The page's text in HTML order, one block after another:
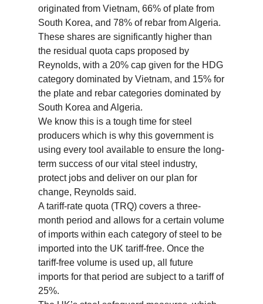
originated from Vietnam, 66% of plate from
South Korea, and 78% of rebar from Algeria.
These shares are significantly higher than
the residual quota caps proposed by
Reynolds, with a 20% cap given for the HDG
category dominated by Vietnam, and 15% for
the plate and rebar categories dominated by
South Korea and Algeria.
We know this is a tough time for steel
producers which is why this government is
using every tool available to ensure the long-
term success of our vital steel industry,
protect jobs and deliver on our plan for
change, Reynolds said.
A tariff-rate quota (TRQ) covers a three-
month period and allows for a certain volume
of imports within each category of steel to be
imported into the UK tariff-free. Once the
tariff-free volume is used up, all future
imports for that period are subject to a tariff of
25%.